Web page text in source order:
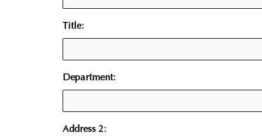
Title:
Department:
Address 2: